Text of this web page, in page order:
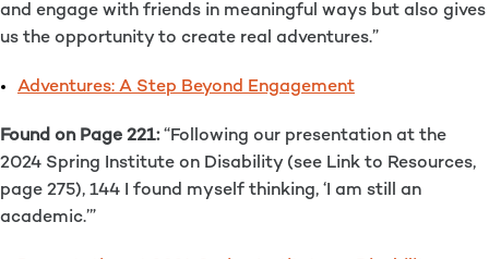
and engage with friends in meaningful ways but also gives
us the opportunity to create real adventures.”
Adventures: A Step Beyond Engagement
Found on Page 221:“Following our presentation at the
2024 Spring Institute on Disability (see Link to Resources,
page 275), 144 I found myself thinking, ‘I am still an
academic.’”